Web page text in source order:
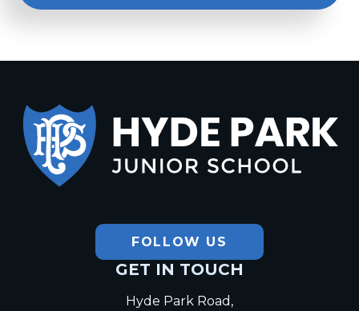
Hyde Park
FOLLOW US
GET IN TOUCH
Hyde Park Road,